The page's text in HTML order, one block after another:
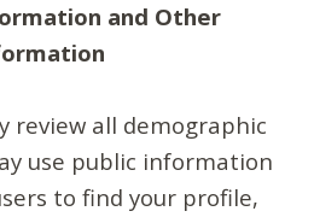
and Other
review all demographic
use public information
to find your profile,